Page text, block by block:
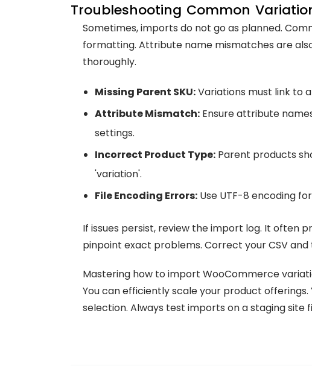
Troubleshooting Common
Sometimes, imports do not go as planned.
formatting. Attribute name mismatches are
thoroughly.
Missing Parent SKU:Variations must link to
Attribute Mismatch: Ensure attribute
settings.
Incorrect Product Type: Parent products
'variation'.
File Encoding Errors: Use UTF-8 encoding
If issues persist, review the import log. It often
pinpoint exact problems. Correct your CSV and
Mastering how to import WooCommerce
You can efficiently scale your product
selection. Always test imports on a staging site